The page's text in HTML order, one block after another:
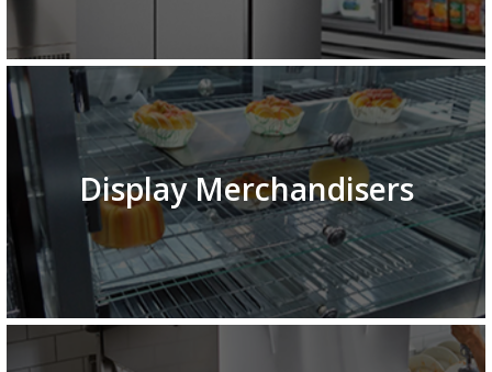
Display Merchandisers